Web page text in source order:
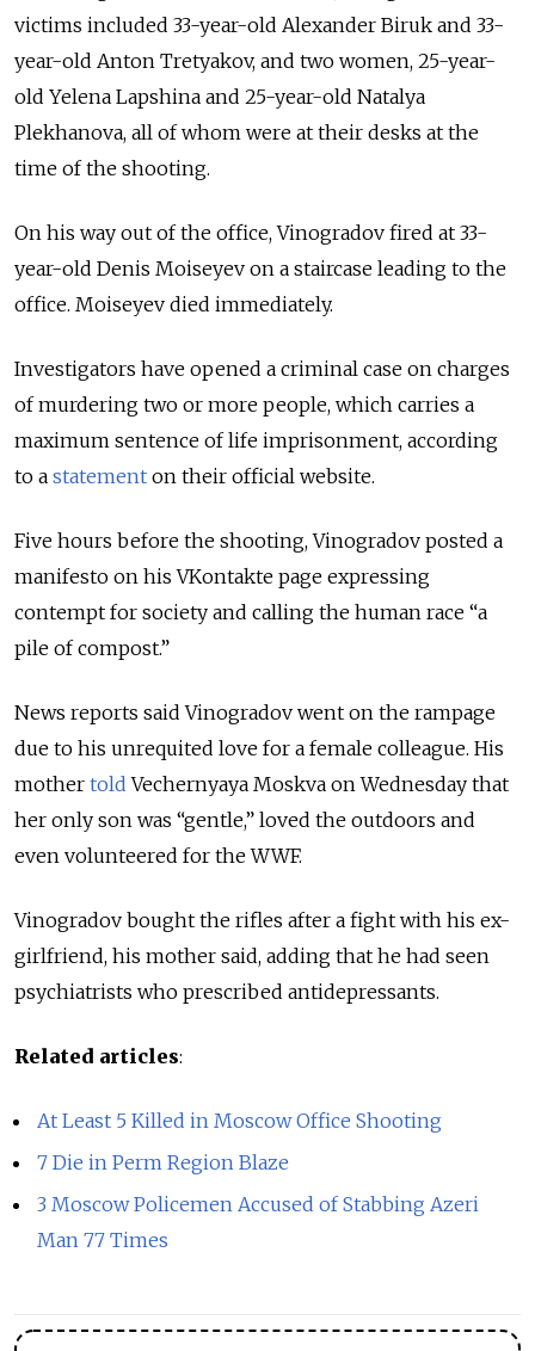
victims included 33-year-old Alexander Biruk and 33-
year-old Anton Tretyakov, and two women, 25-year-
old Yelena Lapshina and 25-year-old Natalya
Plekhanova, all of whom were at their desks at the
time of the shooting.
On his way out of the office, Vinogradov fired at 33-
year-old Denis Moiseyev on a staircase leading to the
office. Moiseyev died immediately.
Investigators have opened a criminal case on charges
of murdering two or more people, which carries a
maximum sentence of life imprisonment, according
to a statement on their official website.
Five hours before the shooting, Vinogradov posted a
manifesto on his VKontakte page expressing
contempt for society and calling the human race “a
pile of compost.”
News reports said Vinogradov went on the rampage
due to his unrequited love for a female colleague. His
mother toldVechernyaya Moskva on Wednesday that
her only son was “gentle,” loved the outdoors and
even volunteered for the WWF.
Vinogradov bought the rifles after a fight with his ex-
girlfriend, his mother said, adding that he had seen
psychiatrists who prescribed antidepressants.
Related articles:
At Least 5 Killed in Moscow Office Shooting
7 Die in Perm Region Blaze
3 Moscow Policemen Accused of Stabbing Azeri
Man 77 Times